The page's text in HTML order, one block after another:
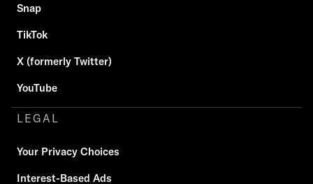
Snap
TikTok
X (formerly Twitter)
YouTube
LEGAL
Your Privacy Choices
Interest-Based Ads